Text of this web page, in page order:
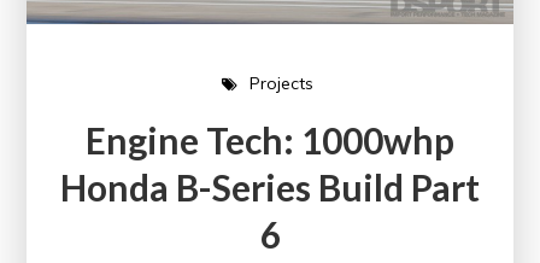
Projects
Engine Tech: 1000whp
Honda B-Series Build Part
6